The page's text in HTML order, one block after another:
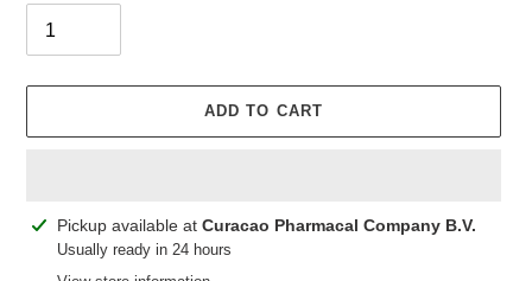
ADD TO CART
Adding
product
Pickup available at Curacao Pharmacal Company B.V.
Usually ready in 24 hours